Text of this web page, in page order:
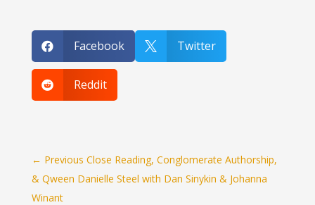
 Facebook  Twitter
 Reddit
← Previous Close Reading, Conglomerate Authorship,
& Qween Danielle Steel with Dan Sinykin & Johanna
Winant